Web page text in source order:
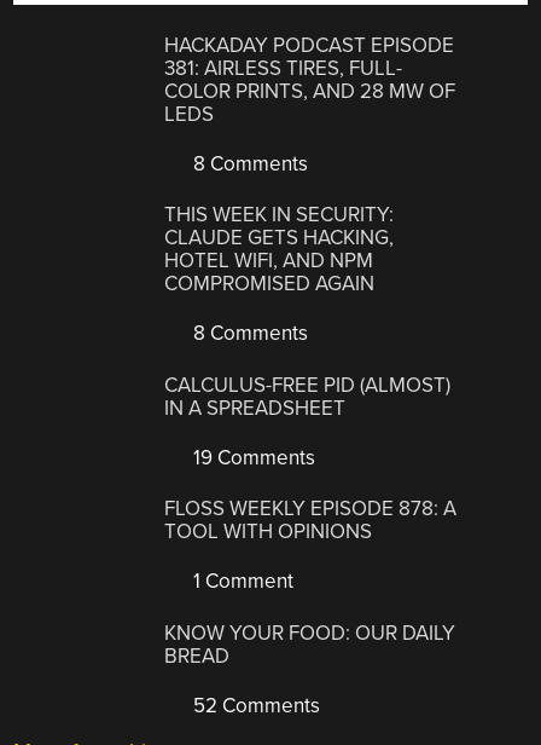
HACKADAY PODCAST EPISODE
381: AIRLESS TIRES, FULL-
COLOR PRINTS, AND 28 MW OF
LEDS
8 Comments
THIS WEEK IN SECURITY:
CLAUDE GETS HACKING,
HOTEL WIFI, AND NPM
COMPROMISED AGAIN
8 Comments
CALCULUS-FREE PID (ALMOST)
IN A SPREADSHEET
19 Comments
FLOSS WEEKLY EPISODE 878: A
TOOL WITH OPINIONS
1 Comment
KNOW YOUR FOOD: OUR DAILY
BREAD
52 Comments